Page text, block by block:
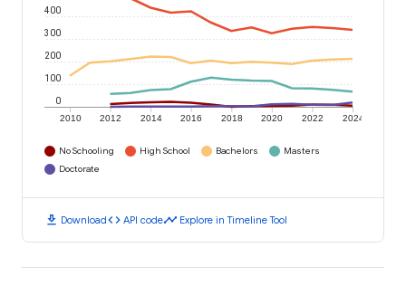
2010 2012 2014 2016 2018 2020 2022 2024
0
100
200
300
400
No Schooling High School Bachelors
Masters
Doctorate
download Downloadcode API codetimeline Explore in Timeline Tool